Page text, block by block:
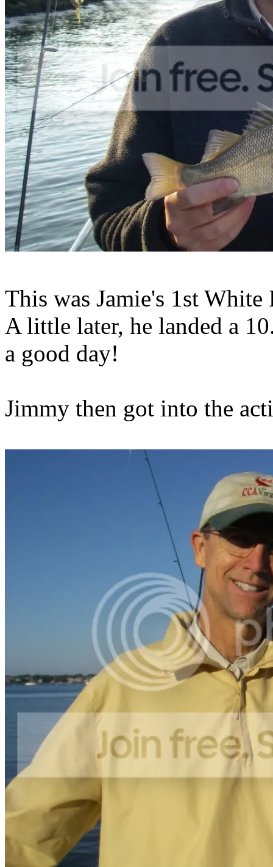
This was Jamie's 1st
A little later, he landed a
a good day!
Jimmy then got into the